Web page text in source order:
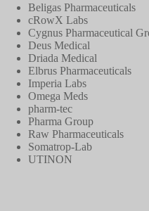
Beligas Pharmaceuticals
cRowX Labs
Cygnus Pharmaceutical
Deus Medical
Driada Medical
Elbrus Pharmaceuticals
Imperia Labs
Omega Meds
pharm-tec
Pharma Group
Raw Pharmaceuticals
Somatrop-Lab
UTINON